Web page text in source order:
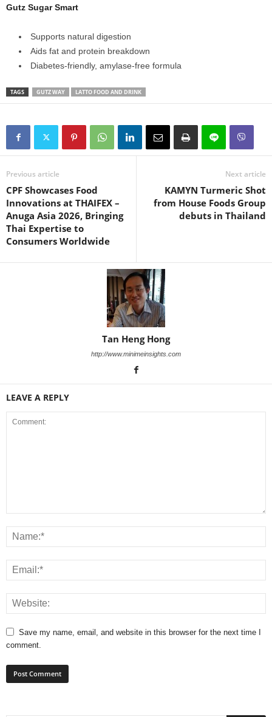
Gutz Sugar Smart
Supports natural digestion
Aids fat and protein breakdown
Diabetes‑friendly, amylase‑free formula
TAGS GUTZ WAY LATTO FOOD AND DRINK
Previous article
CPF Showcases Food
Innovations at THAIFEX –
Anuga Asia 2026, Bringing
Thai Expertise to
Consumers Worldwide
Next article
KAMYN Turmeric Shot
from House Foods Group
debuts in Thailand
Tan Heng Hong
http://www.minimeinsights.com
LEAVE A REPLY
Save my name, email, and website in this browser for the next time I
comment.